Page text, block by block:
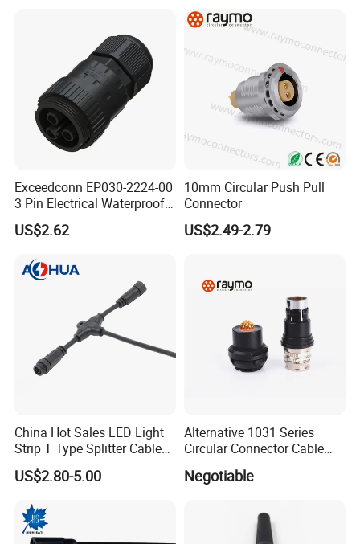
Exceedconn EP030-2224-00
3 Pin Electrical Waterproof
Female Connector
US$2.62
10mm Circular Push Pull
Connector
US$2.49-2.79
China Hot Sales LED Light
Strip T Type Splitter Cable
Connector IP 67 2pin 3 Pin 4
Pin 3ways Multiple
for Plant Growth Light
US$2.80-5.00
Alternative 1031 Series
Circular Connector Cable
A010 A012 A019 130+
Negotiable